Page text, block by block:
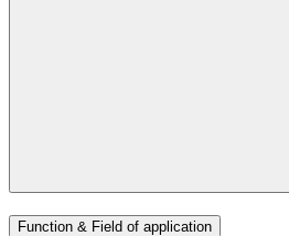
Function & Field of application